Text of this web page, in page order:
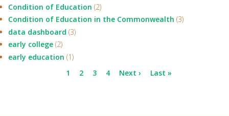
Condition of Education (2)
Condition of Education in the Commonwealth (3)
data dashboard (3)
early college (2)
early education (1)
Current
1 Page
2 Page
3 Page
4
Next
Next ›
Last
Last »